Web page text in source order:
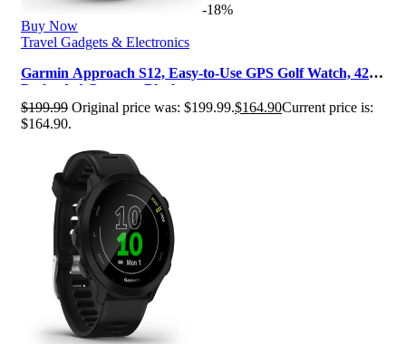
-18%
Buy Now
Travel Gadgets & Electronics
Garmin Approach S12, Easy-to-Use GPS Golf Watch, 42k+
Preloaded Courses, Black, …
$199.99 Original price was: $199.99.$164.90Current price is:
$164.90.